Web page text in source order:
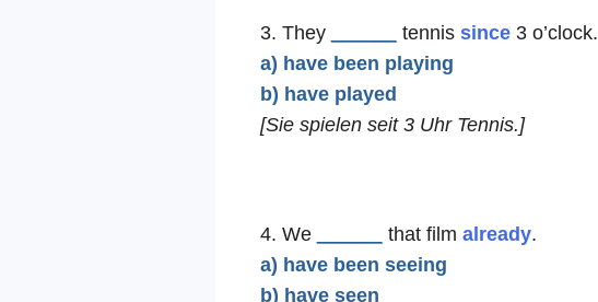
3. They tennis since3 o’clock.
a) have been playing
b) have played
[Sie spielen seit 3 Uhr Tennis.]
4. We that film already.
a) have been seeing
b) have seen